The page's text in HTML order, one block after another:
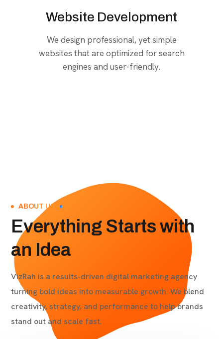
Website Development
We design professional, yet simple
websites that are optimized for search
engines and user-friendly.
ABOUT US
Everything Starts with
an Idea
VizRah is a results-driven digital marketing agency
turning bold ideas into measurable growth. We blend
creativity, strategy, and performance to help brands
stand out and scale fast.